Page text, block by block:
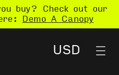
buy? Check out our
Demo A Canopy